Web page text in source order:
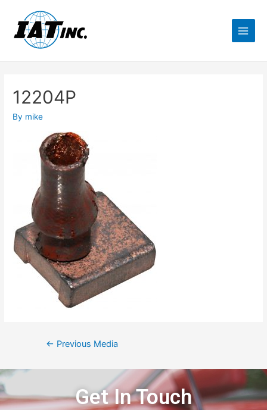
12204P
By mike
← Previous Media
Get In Touch